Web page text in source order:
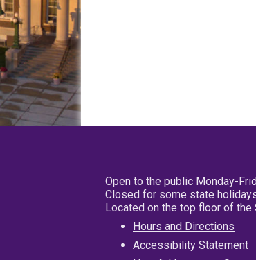
Open to the public Monday-
Closed for some state
Located on the top floor of the
Hours and Directions
Accessibility Statement